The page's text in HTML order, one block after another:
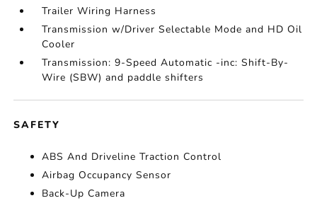
Trailer Wiring Harness
Transmission w/Driver Selectable Mode and HD Oil
Cooler
Transmission: 9-Speed Automatic -inc: Shift-By-
Wire (SBW) and paddle shifters
SAFETY
ABS And Driveline Traction Control
Airbag Occupancy Sensor
Back-Up Camera